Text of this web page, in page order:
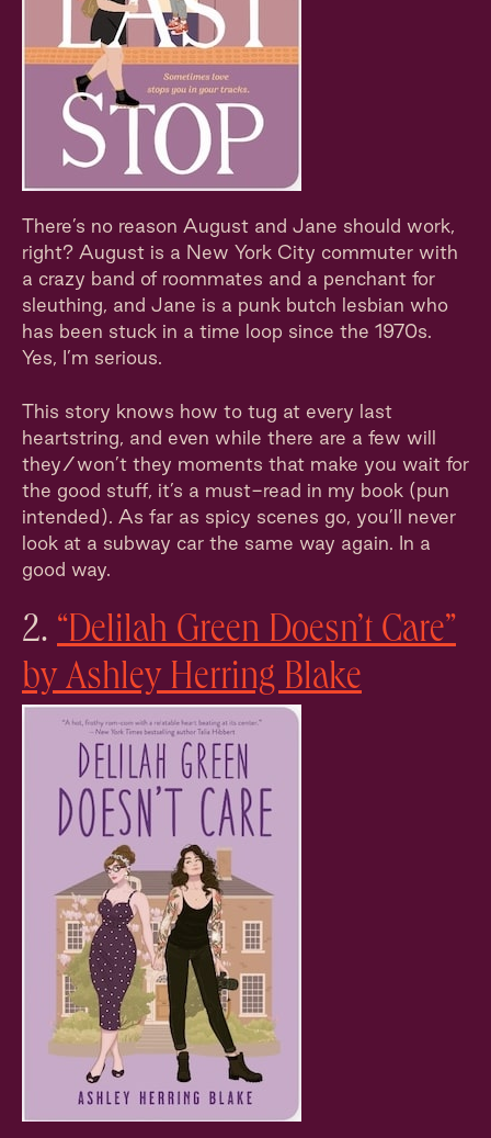
There’s no reason August and Jane should work,
right? August is a New York City commuter with
a crazy band of roommates and a penchant for
sleuthing, and Jane is a punk butch lesbian who
has been stuck in a time loop since the 1970s.
Yes, I’m serious.
This story knows how to tug at every last
heartstring, and even while there are a few will
they/won’t they moments that make you wait for
the good stuff, it’s a must-read in my book (pun
intended). As far as spicy scenes go, you’ll never
look at a subway car the same way again. In a
good way.
2. “Delilah Green Doesn’t Care”
by Ashley Herring Blake